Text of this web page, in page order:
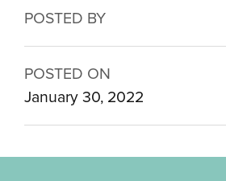
POSTED BY
POSTED ON
January 30, 2022